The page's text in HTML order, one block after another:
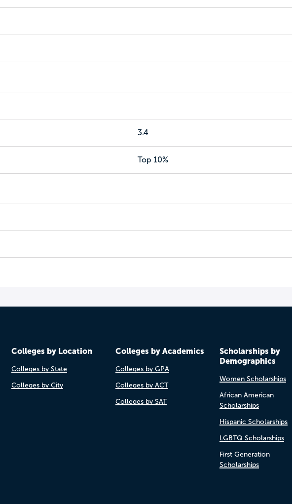
3.4
Top 10%
Colleges by Location
Colleges by State
Colleges by City
Colleges by Academics
Colleges by GPA
Colleges by ACT
Colleges by SAT
Scholarships by
Demographics
Women Scholarships
African American
Scholarships
Hispanic Scholarships
LGBTQ Scholarships
First Generation
Scholarships